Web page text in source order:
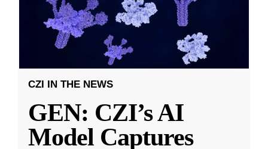
CZI IN THE NEWS
GEN: CZI’s AI
Model Captures